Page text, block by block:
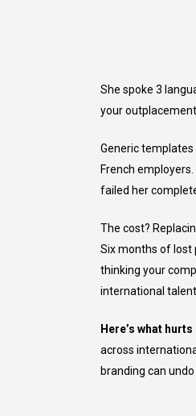
She spoke 3
your
Generic
French
failed her
The cost?
Six months of lost
thinking your
international
Here’s what
across
branding can